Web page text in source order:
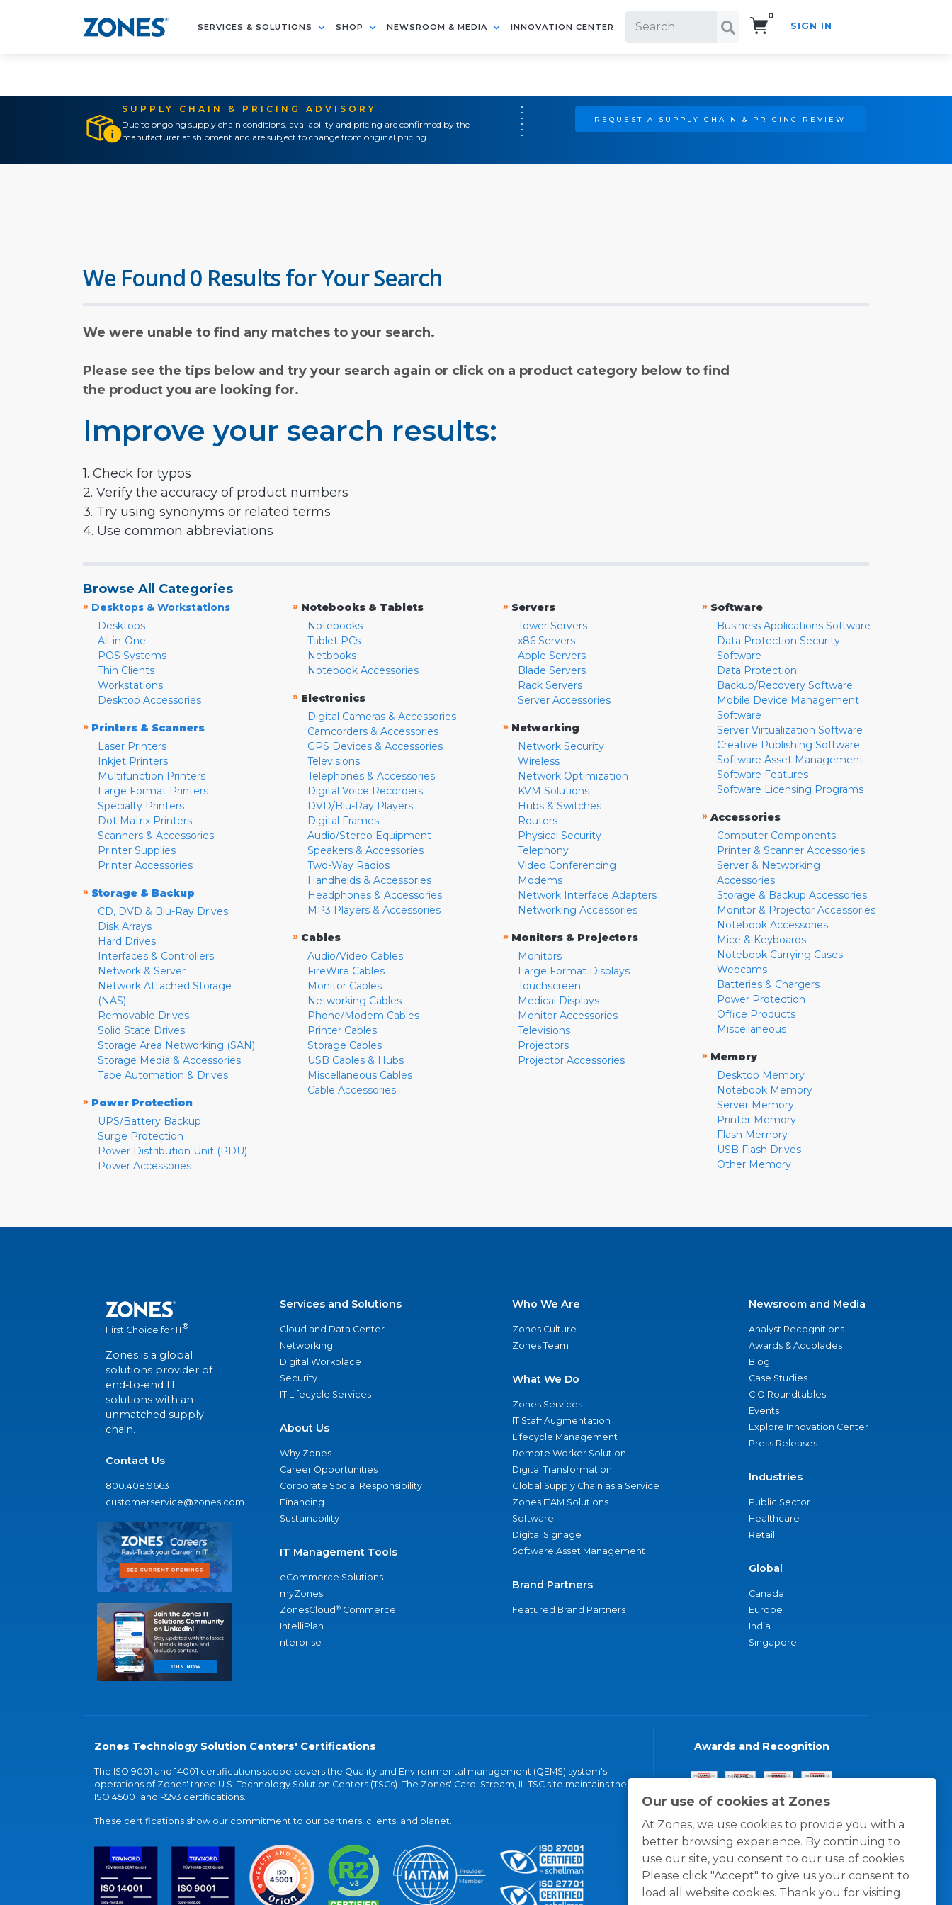
SERVICES & SOLUTIONS SHOP NEWSROOM & MEDIA INNOVATION CENTER
0
SIGN IN
SUPPLY CHAIN & PRICING ADVISORY
Due to ongoing supply chain conditions, availability and pricing are confirmed by the
manufacturer at shipment and are subject to change from original pricing.
REQUEST A SUPPLY CHAIN & PRICING REVIEW
Our use of cookies at Zones
At Zones, we use cookies to provide you with a
better browsing experience. By continuing to
use our site, you consent to our use of cookies.
Please click "Accept" to give us your consent to
load all website cookies. Thank you for visiting
We Found 0 Results for Your Search
We were unable to find any matches to your search.
Please see the tips below and try your search again or click on a product category below to find
the product you are looking for.
Improve your search results:
1. Check for typos
2. Verify the accuracy of product numbers
3. Try using synonyms or related terms
4. Use common abbreviations
Browse All Categories
» Desktops & Workstations
Desktops
All-in-One
POS Systems
Thin Clients
Workstations
Desktop Accessories
» Printers & Scanners
Laser Printers
Inkjet Printers
Multifunction Printers
Large Format Printers
Specialty Printers
Dot Matrix Printers
Scanners & Accessories
Printer Supplies
Printer Accessories
» Storage & Backup
CD, DVD & Blu-Ray Drives
Disk Arrays
Hard Drives
Interfaces & Controllers
Network & Server
Network Attached Storage
(NAS)
Removable Drives
Solid State Drives
Storage Area Networking (SAN)
Storage Media & Accessories
Tape Automation & Drives
» Power Protection
UPS/Battery Backup
Surge Protection
Power Distribution Unit (PDU)
Power Accessories
» Notebooks & Tablets
Notebooks
Tablet PCs
Netbooks
Notebook Accessories
» Electronics
Digital Cameras & Accessories
Camcorders & Accessories
GPS Devices & Accessories
Televisions
Telephones & Accessories
Digital Voice Recorders
DVD/Blu-Ray Players
Digital Frames
Audio/Stereo Equipment
Speakers & Accessories
Two-Way Radios
Handhelds & Accessories
Headphones & Accessories
MP3 Players & Accessories
» Cables
Audio/Video Cables
FireWire Cables
Monitor Cables
Networking Cables
Phone/Modem Cables
Printer Cables
Storage Cables
USB Cables & Hubs
Miscellaneous Cables
Cable Accessories
» Servers
Tower Servers
x86 Servers
Apple Servers
Blade Servers
Rack Servers
Server Accessories
» Networking
Network Security
Wireless
Network Optimization
KVM Solutions
Hubs & Switches
Routers
Physical Security
Telephony
Video Conferencing
Modems
Network Interface Adapters
Networking Accessories
» Monitors & Projectors
Monitors
Large Format Displays
Touchscreen
Medical Displays
Monitor Accessories
Televisions
Projectors
Projector Accessories
» Software
Business Applications Software
Data Protection Security
Software
Data Protection
Backup/Recovery Software
Mobile Device Management
Software
Server Virtualization Software
Creative Publishing Software
Software Asset Management
Software Features
Software Licensing Programs
» Accessories
Computer Components
Printer & Scanner Accessories
Server & Networking
Accessories
Storage & Backup Accessories
Monitor & Projector Accessories
Notebook Accessories
Mice & Keyboards
Notebook Carrying Cases
Webcams
Batteries & Chargers
Power Protection
Office Products
Miscellaneous
» Memory
Desktop Memory
Notebook Memory
Server Memory
Printer Memory
Flash Memory
USB Flash Drives
Other Memory
First Choice for IT®
Zones is a global
solutions provider of
end-to-end IT
solutions with an
unmatched supply
chain.
Contact Us
800.408.9663
customerservice@zones.com
Services and Solutions
Cloud and Data Center
Networking
Digital Workplace
Security
IT Lifecycle Services
About Us
Why Zones
Career Opportunities
Corporate Social Responsibility
Financing
Sustainability
IT Management Tools
eCommerce Solutions
myZones
ZonesCloud® Commerce
IntelliPlan
nterprise
Who We Are
Zones Culture
Zones Team
What We Do
Zones Services
IT Staff Augmentation
Lifecycle Management
Remote Worker Solution
Digital Transformation
Global Supply Chain as a Service
Zones ITAM Solutions
Software
Digital Signage
Software Asset Management
Brand Partners
Featured Brand Partners
Newsroom and Media
Analyst Recognitions
Awards & Accolades
Blog
Case Studies
CIO Roundtables
Events
Explore Innovation Center
Press Releases
Industries
Public Sector
Healthcare
Retail
Global
Canada
Europe
India
Singapore
Zones Technology Solution Centers' Certifications
The ISO 9001 and 14001 certifications scope covers the Quality and Environmental management (QEMS) system's
operations of Zones' three U.S. Technology Solution Centers (TSCs). The Zones' Carol Stream, IL TSC site maintains the
ISO 45001 and R2v3 certifications.
These certifications show our commitment to our partners, clients, and planet.
Awards and Recognition